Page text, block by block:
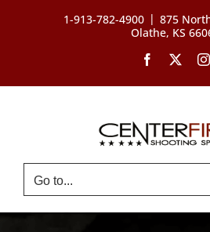
1-913-782-4900 | 875
Olathe, KS
Facebook
Go to...